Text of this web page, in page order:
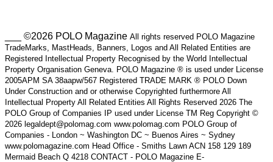
___ ©2026 POLO Magazine All rights reserved POLO Magazine
TradeMarks, MastHeads, Banners, Logos and All Related Entities are
Registered Intellectual Property Recognised by the World Intellectual
Property Organisation Geneva. POLO Magazine ® is used under License
2005APM SA 38aapw/567 Registered TRADE MARK ® POLO Down
Under Construction and or otherwise Copyrighted furthermore All
Intellectual Property All Related Entities All Rights Reserved 2026 The
POLO Group of Companies IP used under License TM Reg Copyright ©
2026 legaldept@polomag.com www.polomag.com POLO Group of
Companies - London ~ Washington DC ~ Buenos Aires ~ Sydney
www.polomagazine.com Head Office - Smiths Lawn ACN 158 129 189
Mermaid Beach Q 4218 CONTACT - POLO Magazine E-